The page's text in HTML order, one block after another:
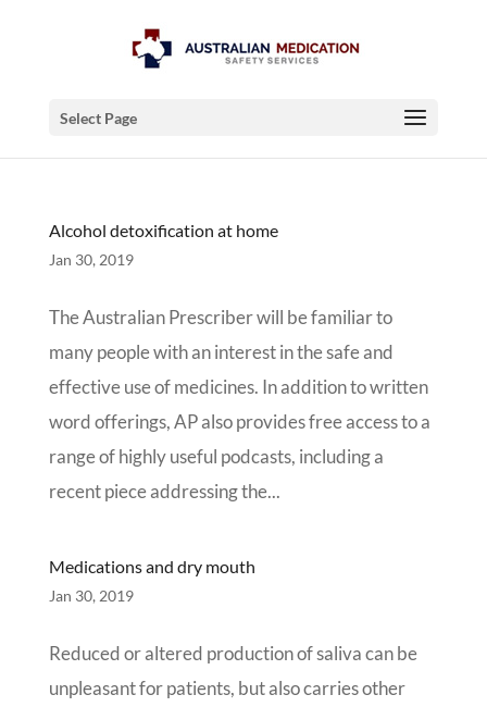
Select Page
Alcohol detoxification at home
Jan 30, 2019
The Australian Prescriber will be familiar to
many people with an interest in the safe and
effective use of medicines. In addition to written
word offerings, AP also provides free access to a
range of highly useful podcasts, including a
recent piece addressing the...
Medications and dry mouth
Jan 30, 2019
Reduced or altered production of saliva can be
unpleasant for patients, but also carries other